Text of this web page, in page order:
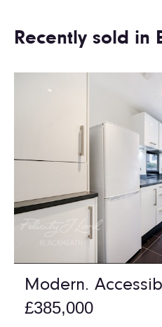
Recently sold in
Modern.
£385,000